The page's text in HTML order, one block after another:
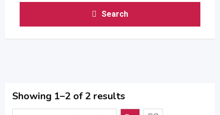
Search
Showing 1–2 of 2 results